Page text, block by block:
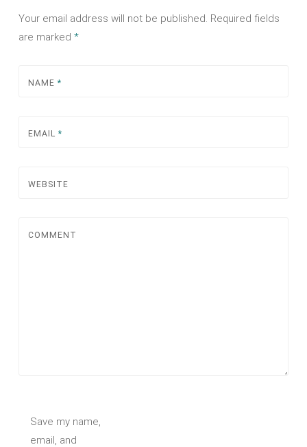
Your email address will not be published. Required fields
are marked *
NAME *
EMAIL *
WEBSITE
COMMENT
Save my name,
email, and